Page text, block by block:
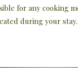
for any cooking
during your stay.